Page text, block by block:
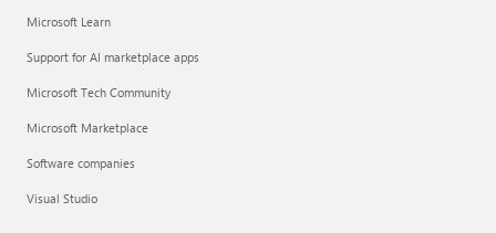
Microsoft Learn
Support for AI marketplace apps
Microsoft Tech Community
Microsoft Marketplace
Software companies
Visual Studio